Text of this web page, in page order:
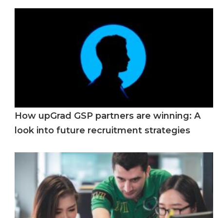
How upGrad GSP partners are winning: A
look into future recruitment strategies